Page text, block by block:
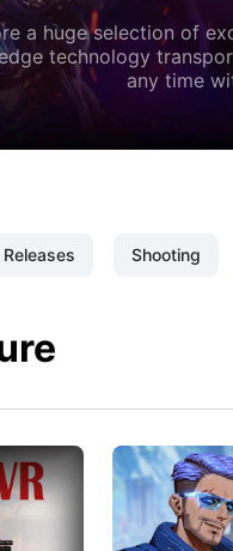
a huge selection of
technology
any time
Shooting